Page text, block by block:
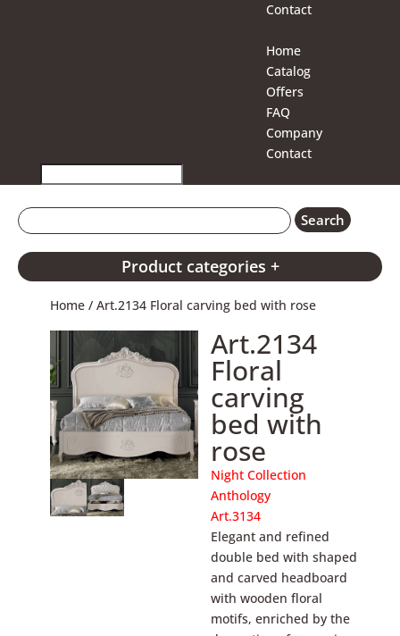
Contact
Home
Catalog
Offers
FAQ
Company
Contact
Product categories +
Home/ Art.2134 Floral carving bed with rose
Art.2134
Floral
carving
bed with
rose
Night Collection
Anthology
Art.3134
Elegant and refined
double bed with shaped
and carved headboard
with wooden floral
motifs, enriched by the